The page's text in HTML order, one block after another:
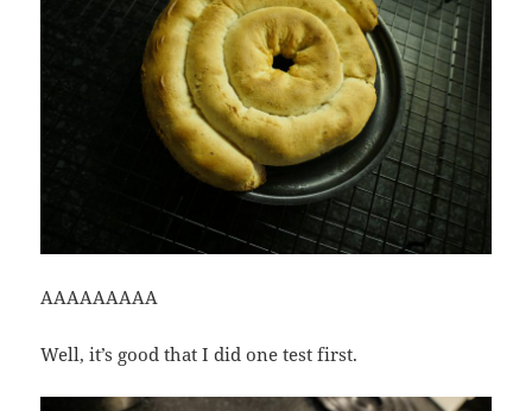
AAAAAAAAA
Well, it’s good that I did one test first.